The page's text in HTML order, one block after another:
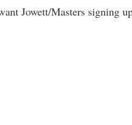
Jowett/Masters signing